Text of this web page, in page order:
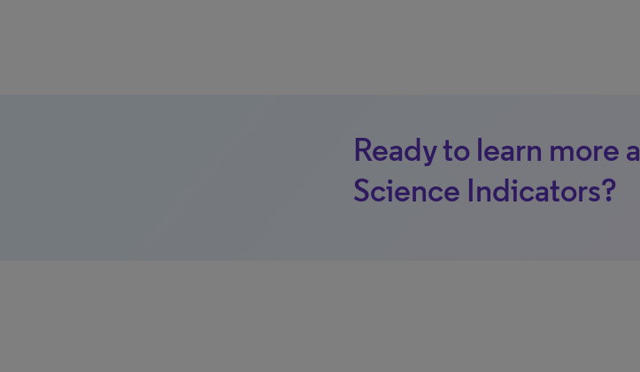
Ready to learn more
Science Indicators?